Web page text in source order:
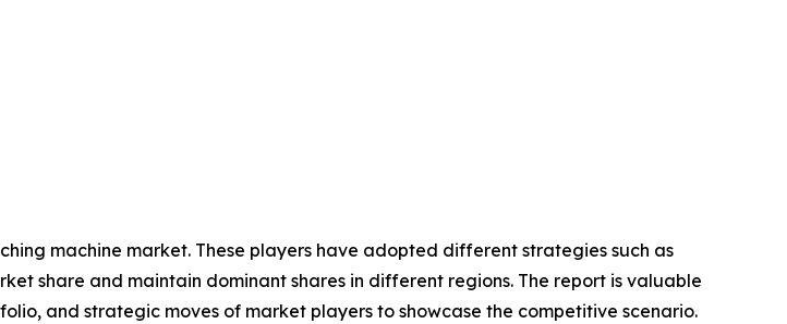
machine market. These players have adopted different strategies such as
share and maintain dominant shares in different regions. The report is valuable
and strategic moves of market players to showcase the competitive scenario.